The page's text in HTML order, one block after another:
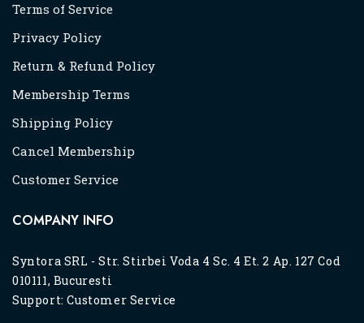
Terms of Service
Privacy Policy
Return & Refund Policy
Membership Terms
Shipping Policy
Cancel Membership
Customer Service
COMPANY INFO
Syntora SRL - Str. Stirbei Voda 4 Sc. 4 Et. 2 Ap. 127 Cod
010111, Bucuresti
Support:Customer Service